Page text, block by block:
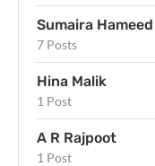
Sumaira Hameed
7 Posts
Hina Malik
1 Post
A R Rajpoot
1 Post